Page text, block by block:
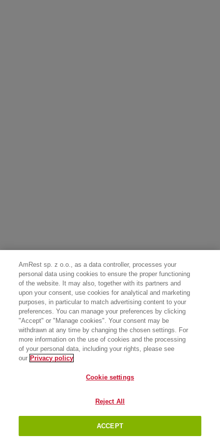
AmRest sp. z o.o., as a data controller, processes your
personal data using cookies to ensure the proper functioning
of the website. It may also, together with its partners and
upon your consent, use cookies for analytical and marketing
purposes, in particular to match advertising content to your
preferences. You can manage your preferences by clicking
"Accept" or "Manage cookies". Your consent may be
withdrawn at any time by changing the chosen settings. For
more information on the use of cookies and the processing
of your personal data, including your rights, please see
our Privacy policy
Cookie settings
Reject All
ACCEPT